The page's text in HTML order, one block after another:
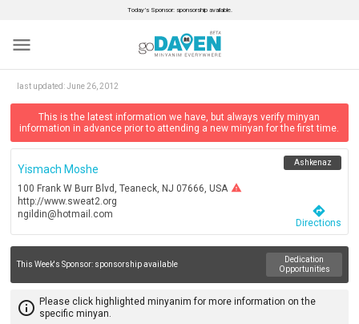
Today’s Sponsor: sponsorship available.
menu
last updated:June 26, 2012
This is the latest information we have, but always verify minyan
information in advance prior to attending a new minyan for the first time.
Yismach Moshe
100 Frank W Burr Blvd, Teaneck, NJ 07666, USA warning
http://www.sweat2.org
ngildin@hotmail.com
Ashkenaz
directions
Directions
This Week's Sponsor: sponsorship available
Dedication
Opportunities
info_outline Please click highlighted minyanim for more information on the
specific minyan.